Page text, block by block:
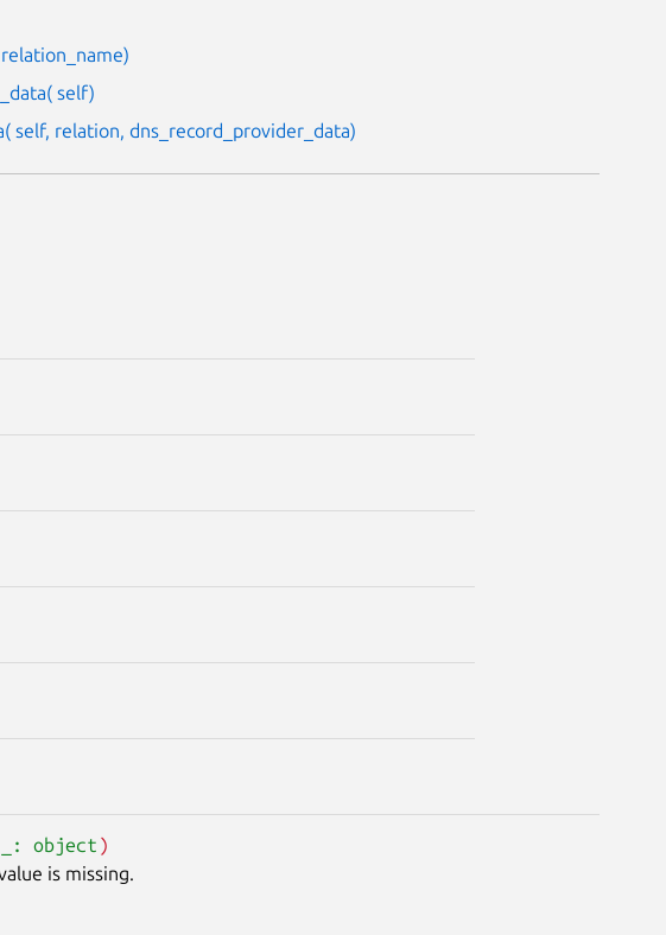
self)
self, relation, dns_record_provider_data)
object
)
is missing.